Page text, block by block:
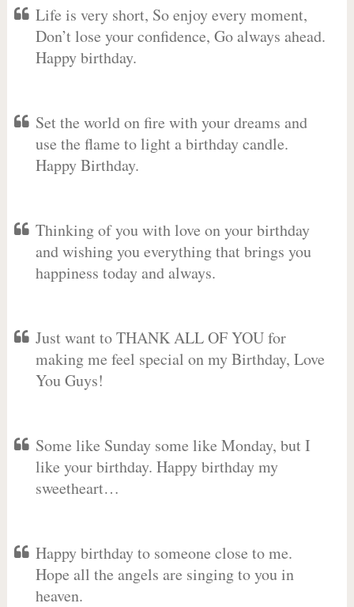
Life is very short, So enjoy every moment,
Don’t lose your confidence, Go always ahead.
Happy birthday.
Set the world on fire with your dreams and
use the flame to light a birthday candle.
Happy Birthday.
Thinking of you with love on your birthday
and wishing you everything that brings you
happiness today and always.
Just want to THANK ALL OF YOU for
making me feel special on my Birthday, Love
You Guys!
Some like Sunday some like Monday, but I
like your birthday. Happy birthday my
sweetheart…
Happy birthday to someone close to me.
Hope all the angels are singing to you in
heaven.